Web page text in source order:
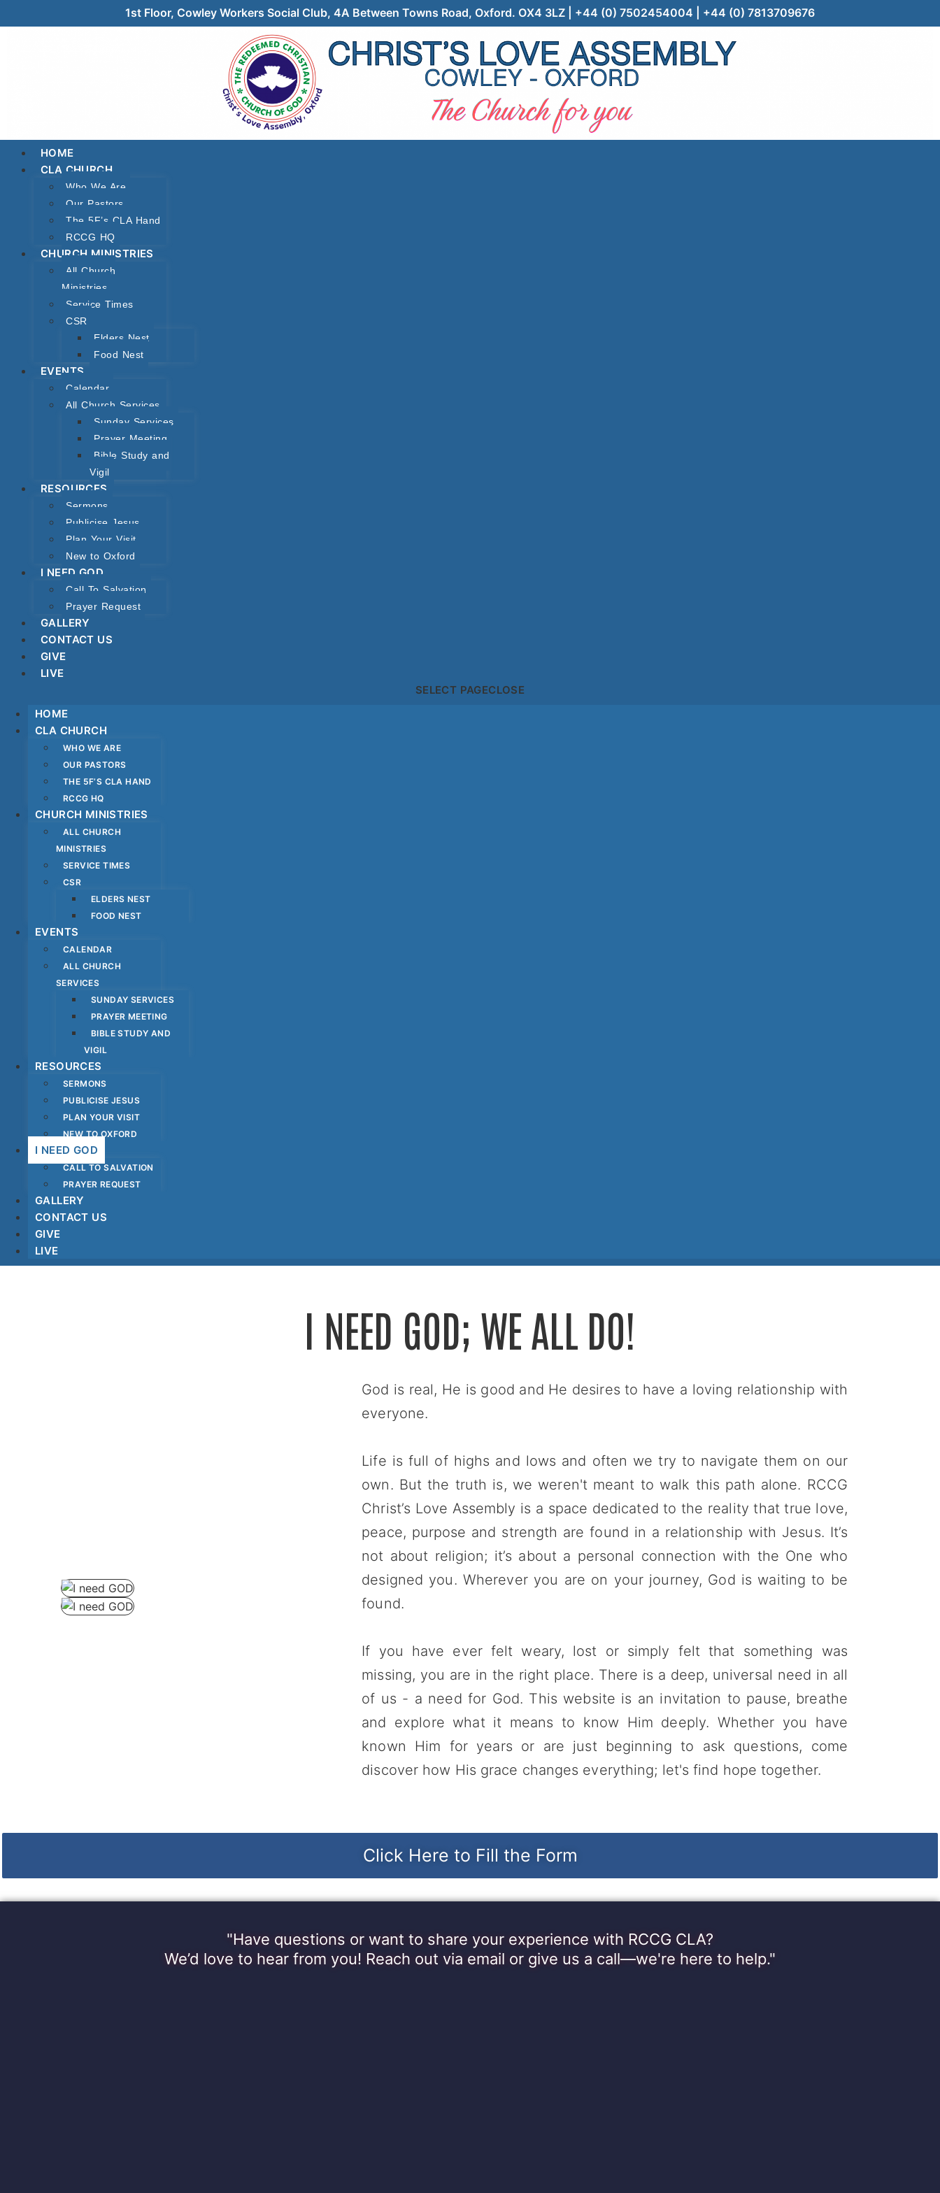
1st Floor, Cowley Workers Social Club, 4A Between Towns Road, Oxford. OX4 3LZ | +44 (0) 7502454004 | +44 (0) 7813709676
HOME
CLA CHURCH
Who We Are
Our Pastors
The 5F’s CLA Hand
RCCG HQ
CHURCH MINISTRIES
All Church
Ministries
Service Times
CSR
Elders Nest
Food Nest
EVENTS
Calendar
All Church Services
Sunday Services
Prayer Meeting
Bible Study and
Vigil
RESOURCES
Sermons
Publicise Jesus
Plan Your Visit
New to Oxford
I NEED GOD
Call To Salvation
Prayer Request
GALLERY
CONTACT US
GIVE
LIVE
SELECT PAGECLOSE
HOME
CLA CHURCH
WHO WE ARE
OUR PASTORS
THE 5F’S CLA HAND
RCCG HQ
CHURCH MINISTRIES
ALL CHURCH
MINISTRIES
SERVICE TIMES
CSR
ELDERS NEST
FOOD NEST
EVENTS
CALENDAR
ALL CHURCH
SERVICES
SUNDAY SERVICES
PRAYER MEETING
BIBLE STUDY AND
VIGIL
RESOURCES
SERMONS
PUBLICISE JESUS
PLAN YOUR VISIT
NEW TO OXFORD
I NEED GOD
CALL TO SALVATION
PRAYER REQUEST
GALLERY
CONTACT US
GIVE
LIVE
I NEED GOD; WE ALL DO!
God is real, He is good and He desires to have a loving relationship with
everyone.
Life is full of highs and lows and often we try to navigate them on our
own. But the truth is, we weren't meant to walk this path alone. RCCG
Christ’s Love Assembly is a space dedicated to the reality that true love,
peace, purpose and strength are found in a relationship with Jesus. It’s
not about religion; it’s about a personal connection with the One who
designed you. Wherever you are on your journey, God is waiting to be
found.
If you have ever felt weary, lost or simply felt that something was
missing, you are in the right place. There is a deep, universal need in all
of us - a need for God. This website is an invitation to pause, breathe
and explore what it means to know Him deeply. Whether you have
known Him for years or are just beginning to ask questions, come
discover how His grace changes everything; let's find hope together.
Click Here to Fill the Form
"Have questions or want to share your experience with RCCG CLA?
We’d love to hear from you! Reach out via email or give us a call—we're here to help."